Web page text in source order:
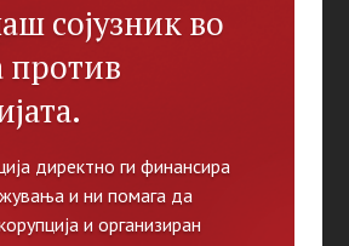
сојузник во
против
директно ги финансира
и ни помага да
и организиран